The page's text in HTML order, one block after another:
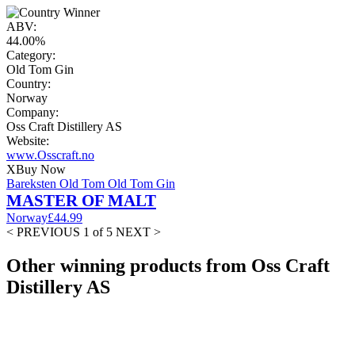
ABV:
44.00%
Category:
Old Tom Gin
Country:
Norway
Company:
Oss Craft Distillery AS
Website:
www.Osscraft.no
XBuy Now
Bareksten Old Tom Old Tom Gin
MASTER OF MALT
Norway£44.99
< PREVIOUS 1 of 5 NEXT >
Other winning products from Oss Craft
Distillery AS